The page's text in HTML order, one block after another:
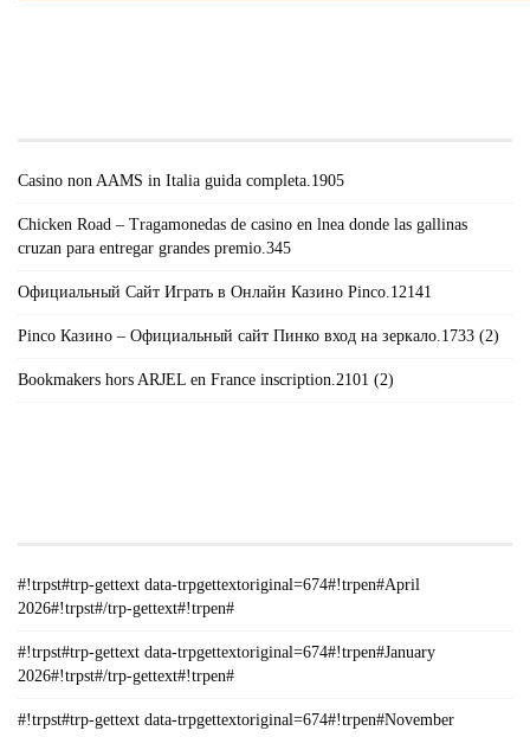
Casino non AAMS in Italia guida completa.1905
Chicken Road – Tragamonedas de casino en lnea donde las gallinas
cruzan para entregar grandes premio.345
Официальный Сайт Играть в Онлайн Казино Pinco.12141
Pinco Казино – Официальный сайт Пинко вход на зеркало.1733 (2)
Bookmakers hors ARJEL en France inscription.2101 (2)
#!trpst#trp-gettext data-trpgettextoriginal=674#!trpen#April
2026#!trpst#/trp-gettext#!trpen#
#!trpst#trp-gettext data-trpgettextoriginal=674#!trpen#January
2026#!trpst#/trp-gettext#!trpen#
#!trpst#trp-gettext data-trpgettextoriginal=674#!trpen#November